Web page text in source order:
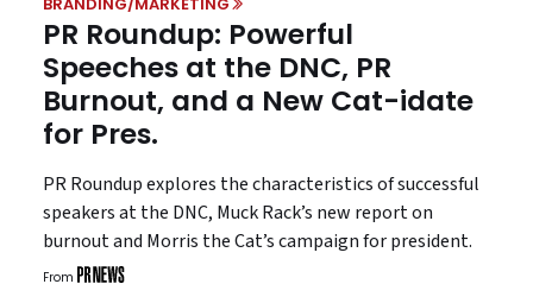
PR Roundup: Powerful
Speeches at the DNC, PR
Burnout, and a New Cat-idate
for Pres.
PR Roundup explores the characteristics of successful
speakers at the DNC, Muck Rack’s new report on
burnout and Morris the Cat’s campaign for president.
From